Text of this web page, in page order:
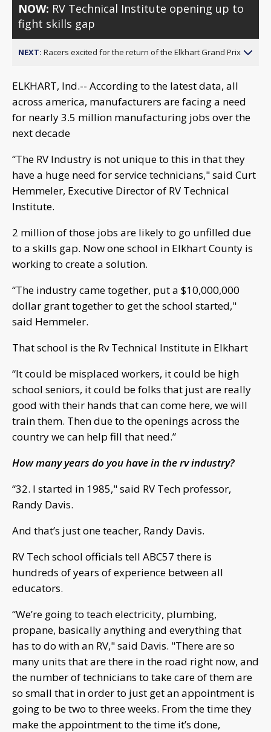
NOW: RV Technical Institute opening up to
fight skills gap
NEXT: Racers excited for the return of the Elkhart Grand Prix
ELKHART, Ind.-- According to the latest data, all
across america, manufacturers are facing a need
for nearly 3.5 million manufacturing jobs over the
next decade
“The RV Industry is not unique to this in that they
have a huge need for service technicians," said Curt
Hemmeler, Executive Director of RV Technical
Institute.
2 million of those jobs are likely to go unfilled due
to a skills gap. Now one school in Elkhart County is
working to create a solution.
“The industry came together, put a $10,000,000
dollar grant together to get the school started,"
said Hemmeler.
That school is the Rv Technical Institute in Elkhart
“It could be misplaced workers, it could be high
school seniors, it could be folks that just are really
good with their hands that can come here, we will
train them. Then due to the openings across the
country we can help fill that need.”
How many years do you have in the rv industry?
“32. I started in 1985," said RV Tech professor,
Randy Davis.
And that’s just one teacher, Randy Davis.
RV Tech school officials tell ABC57 there is
hundreds of years of experience between all
educators.
“We’re going to teach electricity, plumbing,
propane, basically anything and everything that
has to do with an RV," said Davis. "There are so
many units that are there in the road right now, and
the number of technicians to take care of them are
so small that in order to just get an appointment is
going to be two to three weeks. From the time they
make the appointment to the time it’s done,